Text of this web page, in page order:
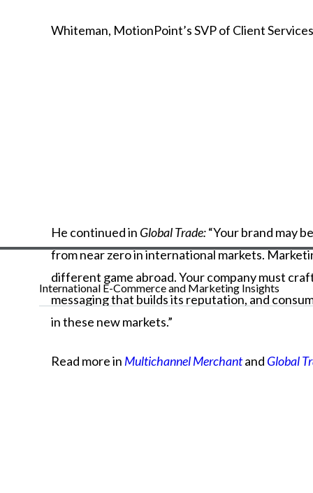
Whiteman, MotionPoint’sSVPof Client
He continuedin Global Trade:“Yourbrand may
fromnearzeroininternationalmarkets.
different game abroad.Yourcompanymust
messagingthat buildsits reputation, and
inthese newmarkets.”
Read more in Multichannel Merchantand Global
International E-Commerce and Marketing Insights